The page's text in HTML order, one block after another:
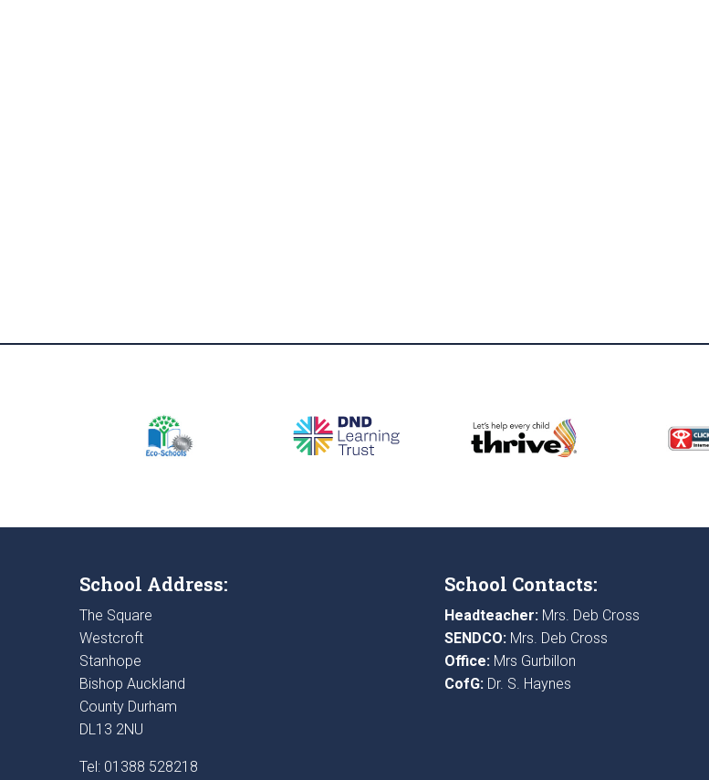
School Address:
The Square
Westcroft
Stanhope
Bishop Auckland
County Durham
DL13 2NU
Tel: 01388 528218
School Contacts:
Headteacher:Mrs. Deb Cross
SENDCO:Mrs. Deb Cross
Office:Mrs Gurbillon
CofG:Dr. S. Haynes